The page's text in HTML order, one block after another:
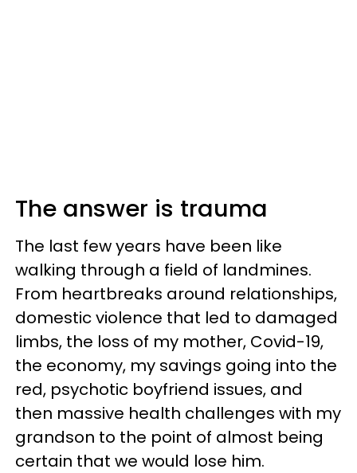
The answer is trauma
The last few years have been like
walking through a field of landmines.
From heartbreaks around relationships,
domestic violence that led to damaged
limbs, the loss of my mother, Covid-19,
the economy, my savings going into the
red, psychotic boyfriend issues, and
then massive health challenges with my
grandson to the point of almost being
certain that we would lose him.